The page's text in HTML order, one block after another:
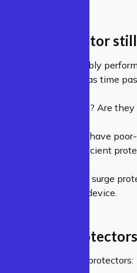
surge protector
In fact, it will probably
gets less stressed as time
surge protectors? Are
protectors tend to have
fail to provide sufficient
that you buy a quality surge
protection for your device.
do surge
types of surge protectors: